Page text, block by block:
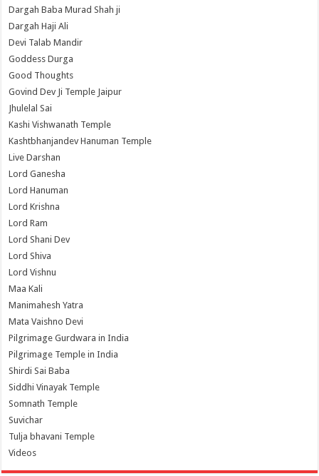
Dargah Baba Murad Shah ji
Dargah Haji Ali
Devi Talab Mandir
Goddess Durga
Good Thoughts
Govind Dev Ji Temple Jaipur
Jhulelal Sai
Kashi Vishwanath Temple
Kashtbhanjandev Hanuman Temple
Live Darshan
Lord Ganesha
Lord Hanuman
Lord Krishna
Lord Ram
Lord Shani Dev
Lord Shiva
Lord Vishnu
Maa Kali
Manimahesh Yatra
Mata Vaishno Devi
Pilgrimage Gurdwara in India
Pilgrimage Temple in India
Shirdi Sai Baba
Siddhi Vinayak Temple
Somnath Temple
Suvichar
Tulja bhavani Temple
Videos